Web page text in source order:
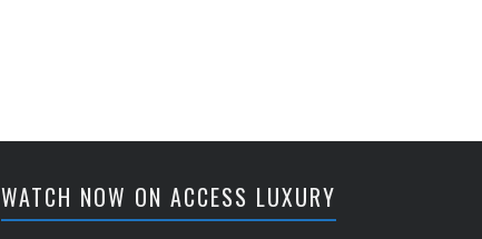
WATCH NOW ON ACCESS LUXURY